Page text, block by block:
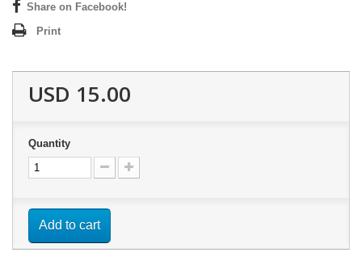
Share on Facebook!
Print
USD 15.00
Quantity
Add to cart